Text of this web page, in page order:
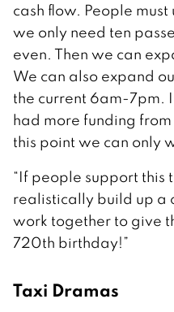
cash flow. People
we only need ten
even. Then we can
We can also expand
the current 6am-7pm.
had more funding
this point we can only
“If people support this
realistically build up a
work together to give
720th birthday!”
Taxi Dramas